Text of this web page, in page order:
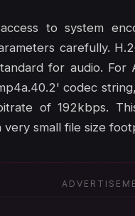
to system
carefully.
for audio. For
codec
of 192kbps.
very small file size